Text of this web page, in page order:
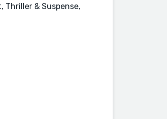
Thriller & Suspense,